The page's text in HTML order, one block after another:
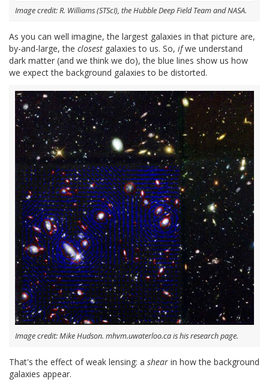
Image credit: R. Williams (STScI), the Hubble Deep Field Team and NASA.
As you can well imagine, the largest galaxies in that picture are,
by-and-large, the closest galaxies to us. So, ifwe understand
dark matter (and we think we do), the blue lines show us how
we expect the background galaxies to be distorted.
Image credit: Mike Hudson. mhvm.uwaterloo.ca is his research page.
That's the effect of weak lensing: a shear in how the background
galaxies appear.